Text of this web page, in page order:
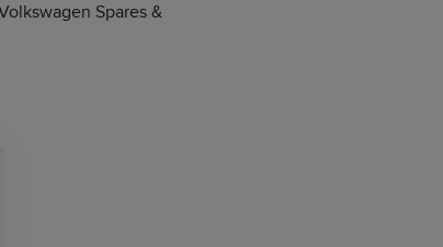
Spares &